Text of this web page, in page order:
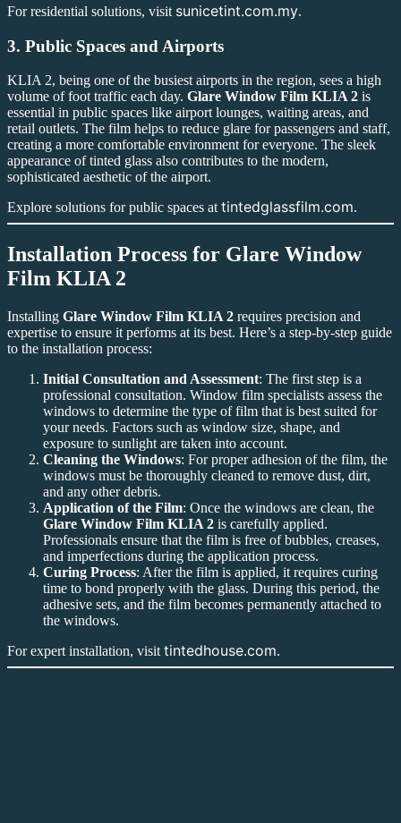
For residential solutions, visit sunicetint.com.my.
3. Public Spaces and Airports
KLIA 2, being one of the busiest airports in the region, sees a high
volume of foot traffic each day. Glare Window Film KLIA 2 is
essential in public spaces like airport lounges, waiting areas, and
retail outlets. The film helps to reduce glare for passengers and staff,
creating a more comfortable environment for everyone. The sleek
appearance of tinted glass also contributes to the modern,
sophisticated aesthetic of the airport.
Explore solutions for public spaces at tintedglassfilm.com.
Installation Process for Glare Window
Film KLIA 2
Installing Glare Window Film KLIA 2 requires precision and
expertise to ensure it performs at its best. Here’s a step-by-step guide
to the installation process:
Initial Consultation and Assessment: The first step is a
professional consultation. Window film specialists assess the
windows to determine the type of film that is best suited for
your needs. Factors such as window size, shape, and
exposure to sunlight are taken into account.
Cleaning the Windows: For proper adhesion of the film, the
windows must be thoroughly cleaned to remove dust, dirt,
and any other debris.
Application of the Film: Once the windows are clean, the
Glare Window Film KLIA 2 is carefully applied.
Professionals ensure that the film is free of bubbles, creases,
and imperfections during the application process.
Curing Process: After the film is applied, it requires curing
time to bond properly with the glass. During this period, the
adhesive sets, and the film becomes permanently attached to
the windows.
For expert installation, visit tintedhouse.com.